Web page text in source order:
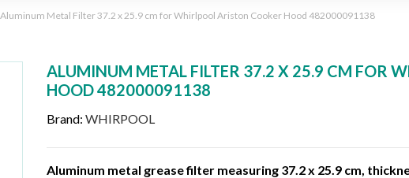
Aluminum Metal Filter 37.2 x 25.9 cm for Whirlpool Ariston Cooker Hood 482000091138
ALUMINUM METAL FILTER 37.2 X 25.9 CM FOR
HOOD 482000091138
Brand: WHIRPOOL
Aluminum metal grease filter measuring 37.2 x 25.9 cm,